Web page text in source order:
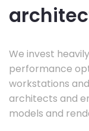
We invest
performance
workstations
architects and
models and